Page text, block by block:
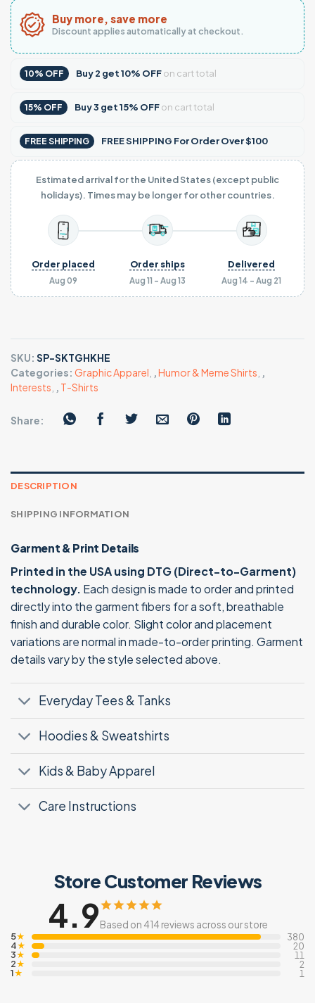
Buy more, save more
Discount applies automatically at checkout.
10% OFF Buy2 get10% OFFon cart total
15% OFF Buy3 get15% OFFon cart total
FREE SHIPPING FREE SHIPPING For Order Over $100
Estimated arrival for the United States (except public
holidays). Times may be longer for other countries.
Aug 09
Order placed
Aug 11 - Aug 13
Order ships
Aug 14 - Aug 21
Delivered
SKU: SP-SKTGHKHE
Categories: Graphic Apparel ,Humor & Meme Shirts ,
Interests , T-Shirts
Share:
DESCRIPTION
SHIPPING INFORMATION
Garment & Print Details
Printed in the USA using DTG (Direct-to-Garment)
technology. Each design is made to order and printed
directly into the garment fibers for a soft, breathable
finish and durable color. Slight color and placement
variations are normal in made-to-order printing. Garment
details vary by the style selected above.
Everyday Tees & Tanks
Hoodies & Sweatshirts
Kids & Baby Apparel
Care Instructions
Store Customer Reviews
4.9Based on 414 reviews across our store
5★ 380
4★ 20
3★ 11
2★ 2
1★ 1